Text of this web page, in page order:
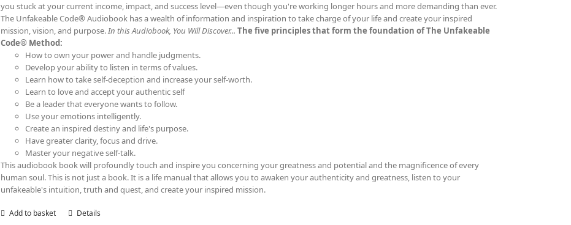
you stuck at your current income, impact, and success level—even though you're working longer hours and more demanding than ever.
The Unfakeable Code® Audiobook has a wealth of information and inspiration to take charge of your life and create your inspired
mission, vision, and purpose.In this Audiobook, You Will Discover... The five principles that form the foundation of The Unfakeable
Code® Method:
How to own your power and handle judgments.
Develop your ability to listen in terms of values.
Learn how to take self-deception and increase your self-worth.
Learn to love and accept your authentic self
Be a leader that everyone wants to follow.
Use your emotions intelligently.
Create an inspired destiny and life's purpose.
Have greater clarity, focus and drive.
Master your negative self-talk.
This audiobook book will profoundly touch and inspire you concerning your greatness and potential and the magnificence of every
human soul. This is not just a book. It is a life manual that allows you to awaken your authenticity and greatness, listen to your
unfakeable's intuition, truth and quest, and create your inspired mission.
Add to basket Details